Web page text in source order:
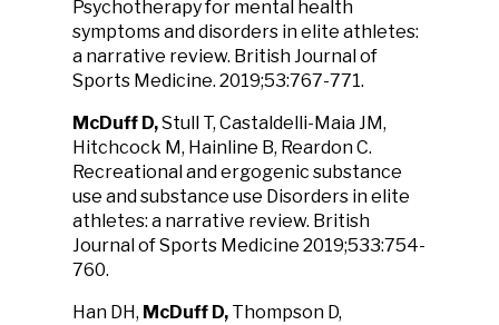
Psychotherapy for mental health
symptoms and disorders in elite athletes:
a narrative review. British Journal of
Sports Medicine. 2019;53:767-771.
McDuff D,Stull T, Castaldelli-Maia JM,
Hitchcock M, Hainline B, Reardon C.
Recreational and ergogenic substance
use and substance use Disorders in elite
athletes: a narrative review. British
Journal of Sports Medicine 2019;533:754-
760.
Han DH, McDuff D, Thompson D,